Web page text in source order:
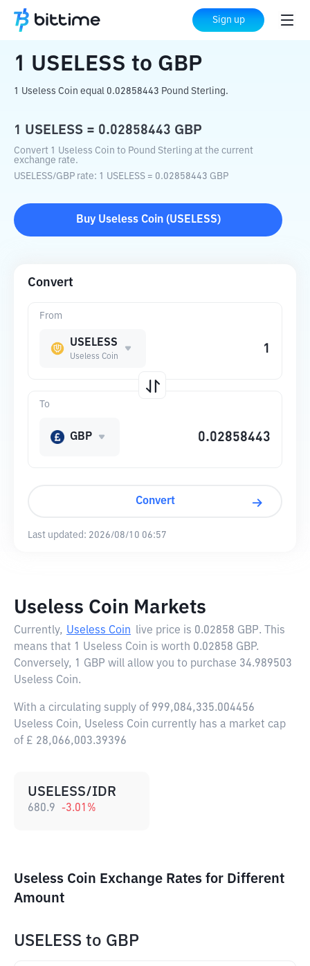
Sign up
Home Crypto Converter USELESS GBP
1 USELESS to GBP
1 Useless Coin equal 0.02858443 Pound Sterling.
1 USELESS = 0.02858443 GBP
Convert 1 Useless Coin to Pound Sterling at the current
exchange rate.
USELESS/GBP rate: 1 USELESS = 0.02858443 GBP
Buy Useless Coin(USELESS)
Convert
From
USELESS
Useless Coin
To
GBP
Convert
Last updated: 2026/08/10 06:57
Useless Coin Markets
Currently, Useless Coin live price is 0.02858 GBP. This
means that 1 Useless Coin is worth 0.02858 GBP.
Conversely, 1 GBP will allow you to purchase 34.989503
Useless Coin.
With a circulating supply of 999,084,335.004456
Useless Coin, Useless Coin currently has a market cap
of £ 28,066,003.39396
USELESS/IDR
680.9 -3.01 %
Useless Coin Exchange Rates for Different
Amount
USELESS to GBP